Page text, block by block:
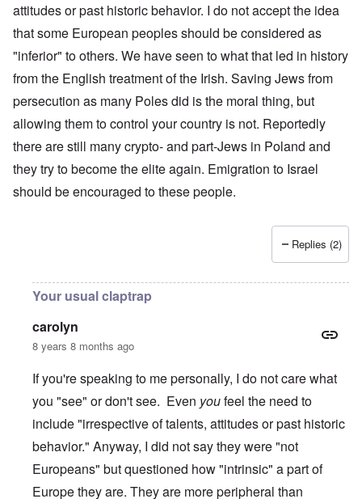
attitudes or past historic behavior. I do not accept the idea
that some European peoples should be considered as
"inferior" to others. We have seen to what that led in history
from the English treatment of the Irish. Saving Jews from
persecution as many Poles did is the moral thing, but
allowing them to control your country is not. Reportedly
there are still many crypto- and part-Jews in Poland and
they try to become the elite again. Emigration to Israel
should be encouraged to these people.
Replies (2)
Your usual claptrap
carolyn
8 years 8 months ago
If you're speaking to me personally, I do not care what
you "see" or don't see. Even youfeel the need to
include "irrespective of talents, attitudes or past historic
behavior." Anyway, I did not say they were "not
Europeans" but questioned how "intrinsic" a part of
Europe they are. They are more peripheral than